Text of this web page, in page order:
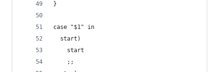
}
case "$1" in
  start)
    start
    ;;